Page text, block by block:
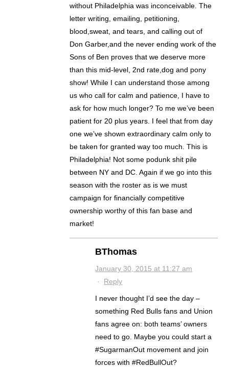
without Philadelphia was inconceivable. The
letter writing, emailing, petitioning,
blood,sweat, and tears, and calling out of
Don Garber,and the never ending work of the
Sons of Ben proves that we deserve more
than this mid-level, 2nd rate,dog and pony
show! While I can understand those among
us who call for calm and patience, I have to
ask for how much longer? To me we’ve been
patient for 20 plus years. I feel that from day
one we’ve shown extraordinary calm only to
be taken for granted way too much. This is
Philadelphia! Not some podunk shit pile
between NY and DC. Again if we go into this
season with the roster as is we must
campaign for financially competitive
ownership worthy of this fan base and
market!
BThomas
January 30, 2015 at 11:27 am
· Reply
I never thought I’d see the day –
something Red Bulls fans and Union
fans agree on: both teams’ owners
need to go. Maybe you could start a
#SugarmanOut movement and join
forces with #RedBullOut?